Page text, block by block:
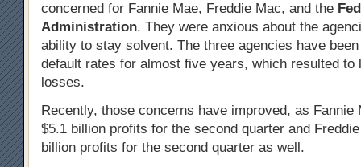
concerned for Fannie Mae, Freddie Mac, and the
Administration. They were anxious about the
ability to stay solvent. The three agencies have
default rates for almost five years, which resulted to
losses.
Recently, those concerns have improved, as Fannie
$5.1 billion profits for the second quarter and
billion profits for the second quarter as well.